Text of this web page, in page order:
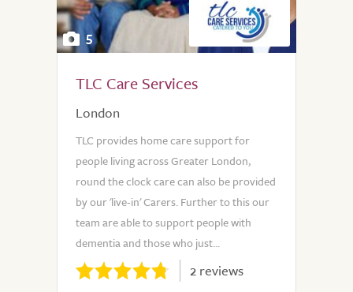
5
TLC Care Services
London
TLC provides home care support for
people living across Greater London,
round the clock care can also be provided
by our 'live-in' Carers. Further to this our
team are able to support people with
dementia and those who just...
2 reviews